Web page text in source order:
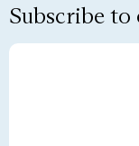
Subscribe